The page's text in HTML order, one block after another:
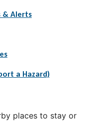
& Alerts
a Hazard)
places to stay or